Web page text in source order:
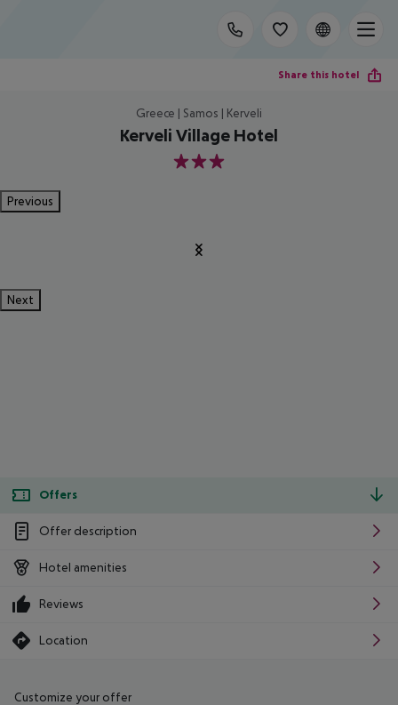
Share this hotel
Greece | Samos | Kerveli
Kerveli Village Hotel
3
Previous
Next
Offers
Offer description
Hotel amenities
Reviews
Location
Customize your offer